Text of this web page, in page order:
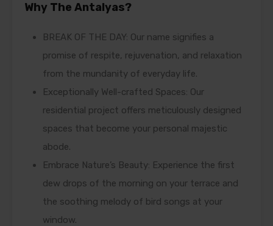
Why The Antalyas?
BREAK OF THE DAY: Our name signifies a
promise of respite, rejuvenation, and relaxation
from the mundanity of everyday life.
Exceptionally Well-crafted Spaces: Our
residential project offers meticulously designed
spaces that become your personal majestic
abode.
Embrace Nature’s Beauty: Experience the first
dew drops of the morning on your terrace and
the soothing melody of bird songs at your
window.